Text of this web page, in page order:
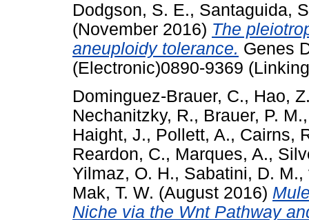
Dodgson, S. E., Santaguida,
(November 2016) The
aneuploidy tolerance. Genes
(Electronic)0890-9369
Dominguez-Brauer, C., Hao,
Nechanitzky, R., Brauer, P. M.
Haight, J., Pollett, A., Cairns,
Reardon, C., Marques, A.,
Yilmaz, O. H., Sabatini, D. M.,
Mak, T. W. (August 2016)
Niche via the Wnt Pathway